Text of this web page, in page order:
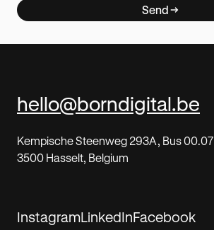
Send
hello@borndigital.be
Kempische Steenweg 293A, Bus 00.07
3500 Hasselt, Belgium
InstagramLinkedInFacebook